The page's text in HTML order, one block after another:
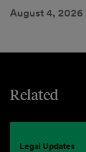
August 4, 2026
Related
Legal Updates